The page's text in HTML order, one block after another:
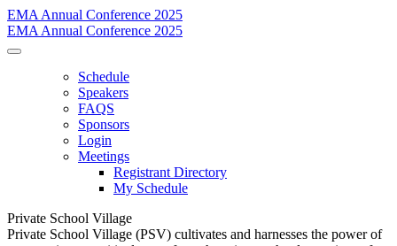
EMA Annual Conference 2025
EMA Annual Conference 2025
Schedule
Speakers
FAQS
Sponsors
Login
Meetings
Registrant Directory
My Schedule
Private School Village
Private School Village (PSV) cultivates and harnesses the power of